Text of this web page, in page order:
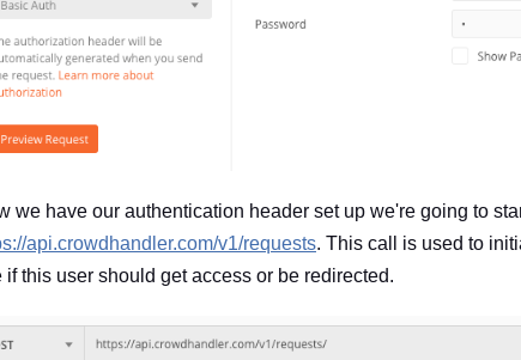
we have our authentication header set up we're going to
api.crowdhandler.com/v1/requests. This call is used to
if this user should get access or be redirected.